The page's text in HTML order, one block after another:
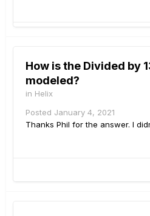
How is the Divided by
modeled?
in Helix
Posted January 4, 2021
Thanks Phil for the answer. I